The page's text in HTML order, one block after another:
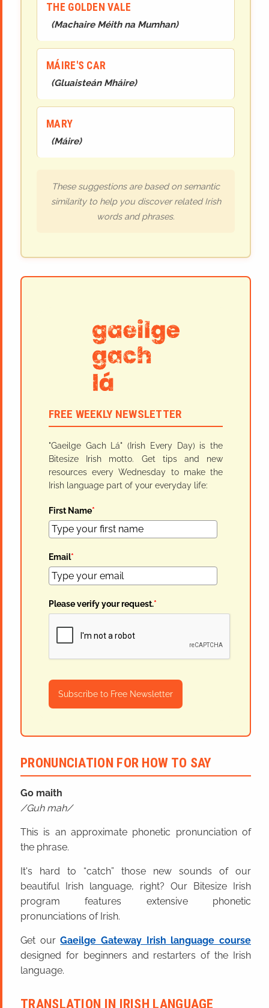
THE GOLDEN VALE
(Machaire Méith na Mumhan)
MÁIRE'S CAR
(Gluaisteán Mháire)
MARY
(Máire)
These suggestions are based on semantic
similarity to help you discover related Irish
words and phrases.
FREE WEEKLY NEWSLETTER
"Gaeilge Gach Lá" (Irish Every Day) is the
Bitesize Irish motto. Get tips and new
resources every Wednesday to make the
Irish language part of your everyday life:
First Name*
Email*
Please verify your request.*
Subscribe to Free Newsletter
PRONUNCIATION FOR HOW TO SAY
Go maith
Guh mah
This is an approximate phonetic pronunciation of
the phrase.
It's hard to “catch” those new sounds of our
beautiful Irish language, right? Our Bitesize Irish
program features extensive phonetic
pronunciations of Irish.
Get ourGaeilge Gateway Irish language course
designed for beginners and restarters of the Irish
language.
TRANSLATION IN IRISH LANGUAGE